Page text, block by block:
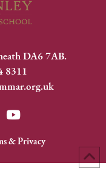
DA6 7AB.
8311
& Privacy